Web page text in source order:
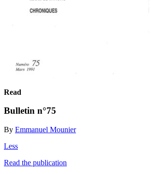
Read
Bulletin n°75
By Emmanuel Mounier
Less
Read the publication